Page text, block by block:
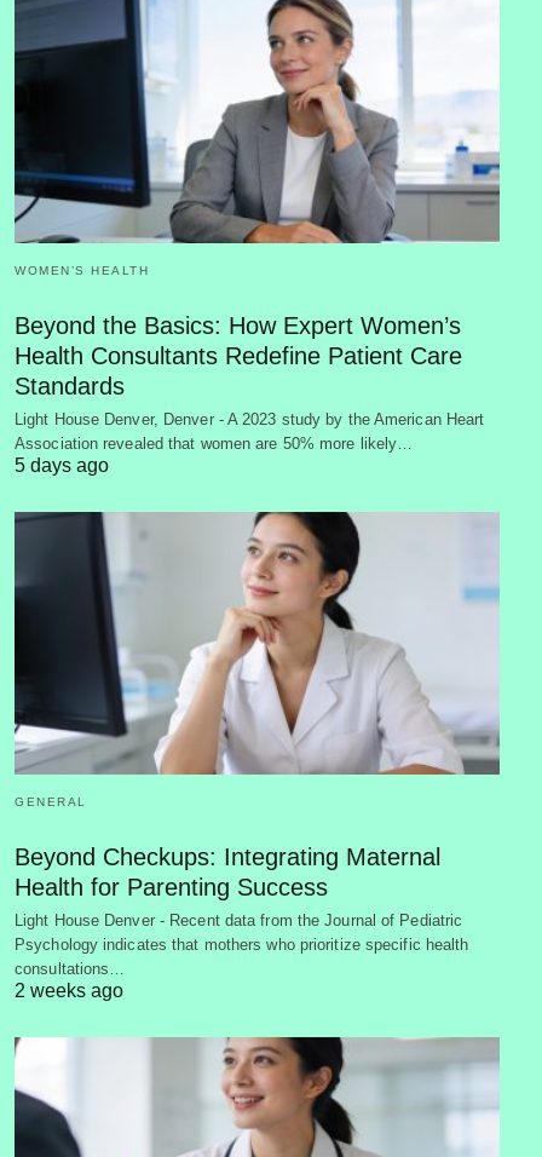
WOMEN’S HEALTH
Beyond the Basics: How Expert Women’s
Health Consultants Redefine Patient Care
Standards
Light House Denver, Denver - A 2023 study by the American Heart
Association revealed that women are 50% more likely…
5 days ago
GENERAL
Beyond Checkups: Integrating Maternal
Health for Parenting Success
Light House Denver - Recent data from the Journal of Pediatric
Psychology indicates that mothers who prioritize specific health
consultations…
2 weeks ago